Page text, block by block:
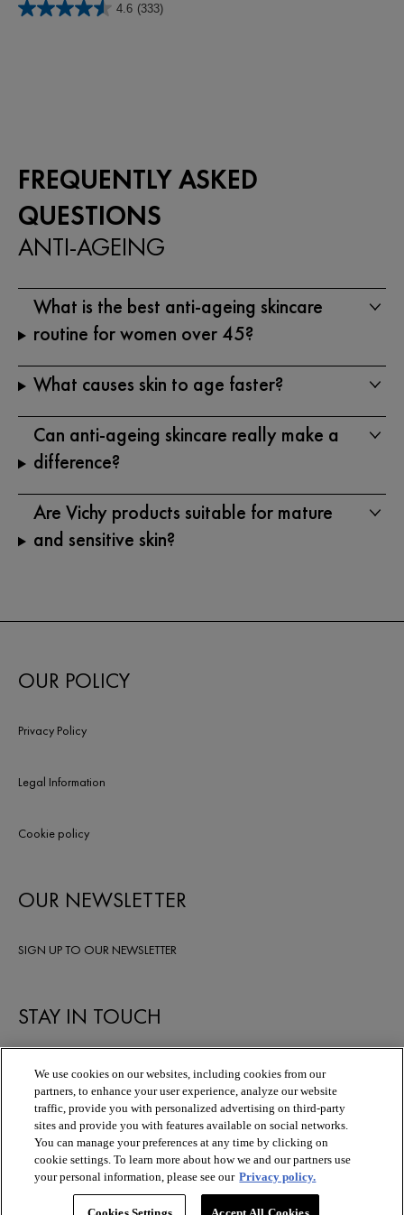
4.6 (333)
4.6
FREQUENTLY ASKED
QUESTIONS
ANTI-AGEING
What is the best anti-ageing skincare
routine for women over 45?
What causes skin to age faster?
Can anti-ageing skincare really make a
difference?
Are Vichy products suitable for mature
and sensitive skin?
OUR POLICY
Privacy Policy
Legal Information
Cookie policy
OUR NEWSLETTER
SIGN UP TO OUR NEWSLETTER
STAY IN TOUCH
We use cookies on our websites, including cookies from our
partners, to enhance your user experience, analyze our website
traffic, provide you with personalized advertising on third-party
sites and provide you with features available on social networks.
You can manage your preferences at any time by clicking on
cookie settings. To learn more about how we and our partners use
your personal information, please see our Privacy policy.